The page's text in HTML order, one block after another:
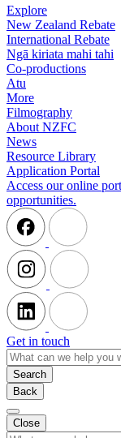
Explore
New Zealand Rebate
International Rebate
Ngā kiriata mahi tahi
Co-productions
Atu
More
Filmography
About NZFC
News
Resource Library
Application Portal
Access our online
opportunities.
Get in touch
Search
Back
Close